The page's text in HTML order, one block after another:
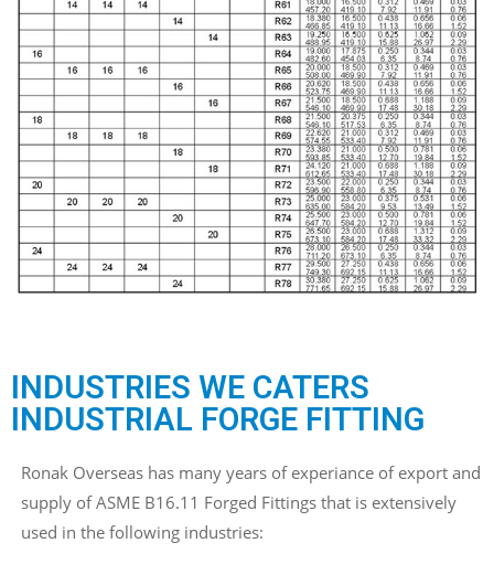
INDUSTRIES WE CATERS
INDUSTRIAL FORGE FITTING
Ronak Overseas has many years of experiance of export and
supply of ASME B16.11 Forged Fittings that is extensively
used in the following industries: